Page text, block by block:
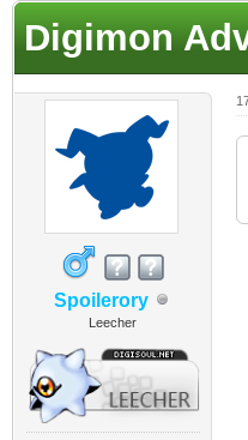
Digimon
Spoilerory
Leecher